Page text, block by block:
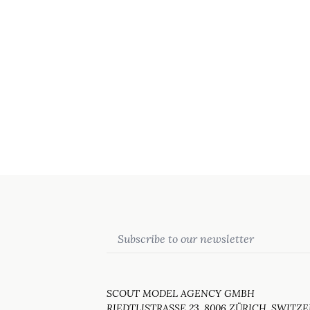
SCOUT MODEL AGENCY GMBH